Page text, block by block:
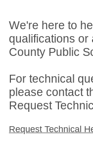
We're here to
qualifications
County Public
For technical
please contact
Request
Request Technical